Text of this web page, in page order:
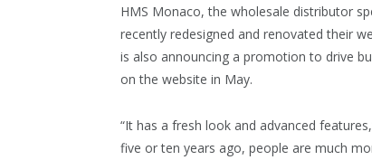
HMS Monaco, the wholesale distributor
recently redesigned and renovated their
is also announcing a promotion to drive
on the website in May.
“It has a fresh look and advanced
five or ten years ago, people are much